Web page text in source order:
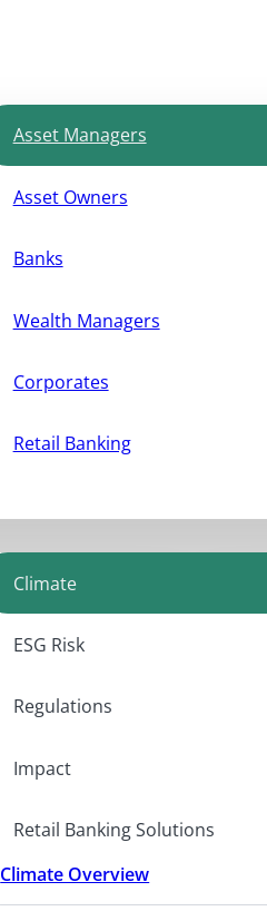
Asset Managers
Asset Owners
Banks
Wealth Managers
Corporates
Retail Banking
Climate
ESG Risk
Regulations
Impact
Retail Banking Solutions
Climate Overview